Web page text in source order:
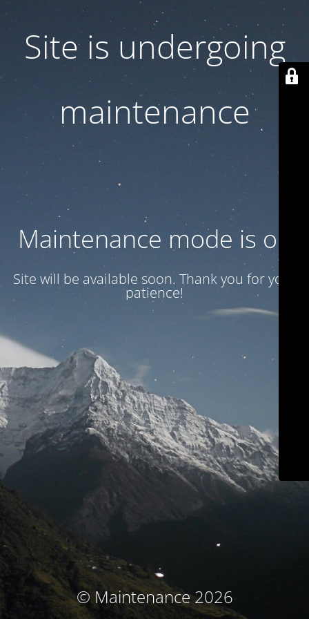
Site is undergoing
maintenance
Maintenance mode is on
Site will be available soon. Thank you for your
patience!
© Maintenance 2026